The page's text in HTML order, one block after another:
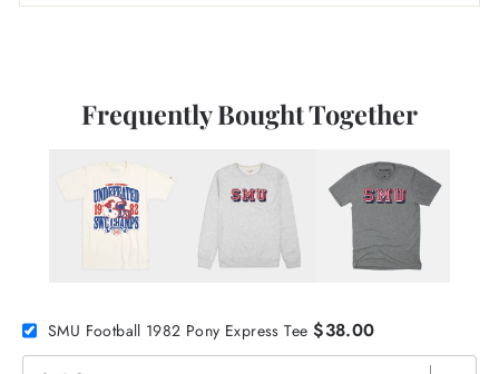
Frequently Bought Together
SMU Football 1982 Pony Express Tee $38.00